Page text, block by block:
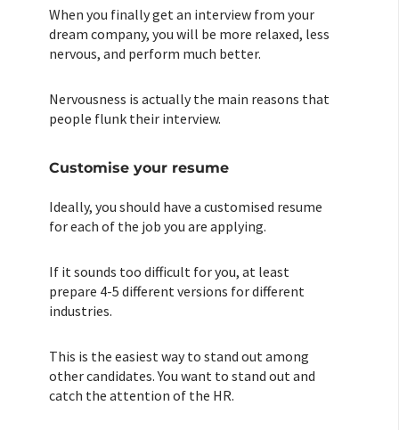
When you finally get an interview from your
dream company, you will be more relaxed, less
nervous, and perform much better.
Nervousness is actually the main reasons that
people flunk their interview.
Customise your resume
Ideally, you should have a customised resume
for each of the job you are applying.
If it sounds too difficult for you, at least
prepare 4-5 different versions for different
industries.
This is the easiest way to stand out among
other candidates. You want to stand out and
catch the attention of the HR.